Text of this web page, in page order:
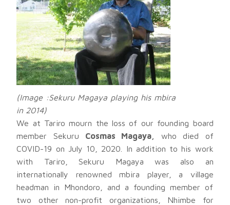
(Image :Sekuru Magaya playing his mbira
in 2014)
We at Tariro mourn the loss of our founding board
member Sekuru Cosmas Magaya,
who died of
COVID-19 on July 10, 2020. In addition to his work
with Tariro, Sekuru Magaya was also an
internationally renowned mbira player, a village
headman in Mhondoro, and a founding member of
two other non-profit organizations, Nhimbe for